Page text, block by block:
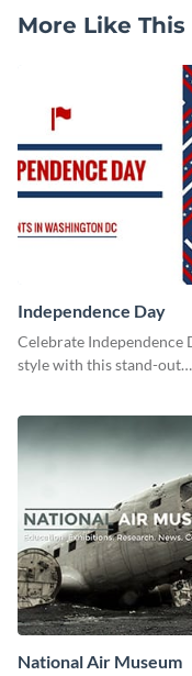
More Like This
Independence Day
Celebrate Independence
style with this stand-out
National Air Museum